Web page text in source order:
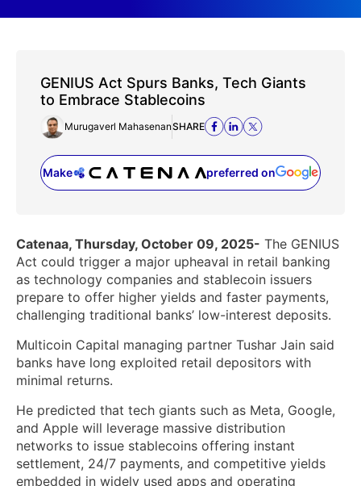
GENIUS Act Spurs Banks, Tech Giants
to Embrace Stablecoins
Murugaverl MahasenanSHARE
Make preferred on
(opens in a new tab)
Catenaa, Thursday, October 09, 2025- The GENIUS
Act could trigger a major upheaval in retail banking
as technology companies and stablecoin issuers
prepare to offer higher yields and faster payments,
challenging traditional banks’ low-interest deposits.
Multicoin Capital managing partner Tushar Jain said
banks have long exploited retail depositors with
minimal returns.
He predicted that tech giants such as Meta, Google,
and Apple will leverage massive distribution
networks to issue stablecoins offering instant
settlement, 24/7 payments, and competitive yields
embedded in widely used apps and operating